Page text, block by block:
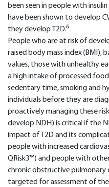
been seen in people with insulin
have been shown to develop
they develop T2D.6
People who are at risk of
raised body mass index (BMI),
values, those with unhealthy
a high intake of processed
sedentary time, smoking and
individuals before they are
proactively managing these
develop NDH) is critical if the
impact of T2D and its
people with increased
QRisk3™) and people with
chronic obstructive pulmonary
targeted for assessment of